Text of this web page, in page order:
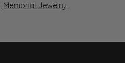
, Memorial Jewelry,